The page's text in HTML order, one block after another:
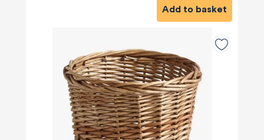
Add to basket
4.8 rating 174 reviews